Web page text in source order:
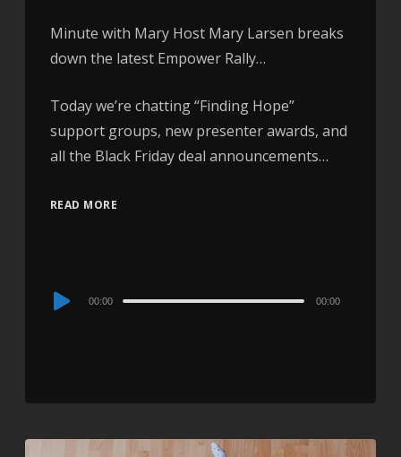
Minute with Mary Host Mary Larsen breaks
down the latest Empower Rally…
Today we’re chatting “Finding Hope”
support groups, new presenter awards, and
all the Black Friday deal announcements…
READ MORE
Audio
00:00 00:00